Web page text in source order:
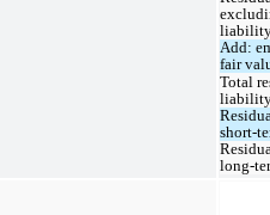
Add:
fair
Total
short-
long-